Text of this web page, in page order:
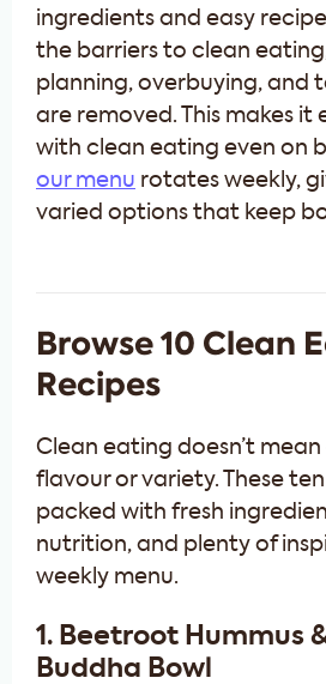
ingredients and easy
the barriers to clean
planning, overbuying, and
are removed. This makes it
with clean eating even on
our menu rotates weekly,
varied options that keep
Browse 10 Clean
Recipes
Clean eating doesn’t
flavour or variety. These
packed with fresh
nutrition, and plenty of
weekly menu.
1. Beetroot Hummus
Buddha Bowl